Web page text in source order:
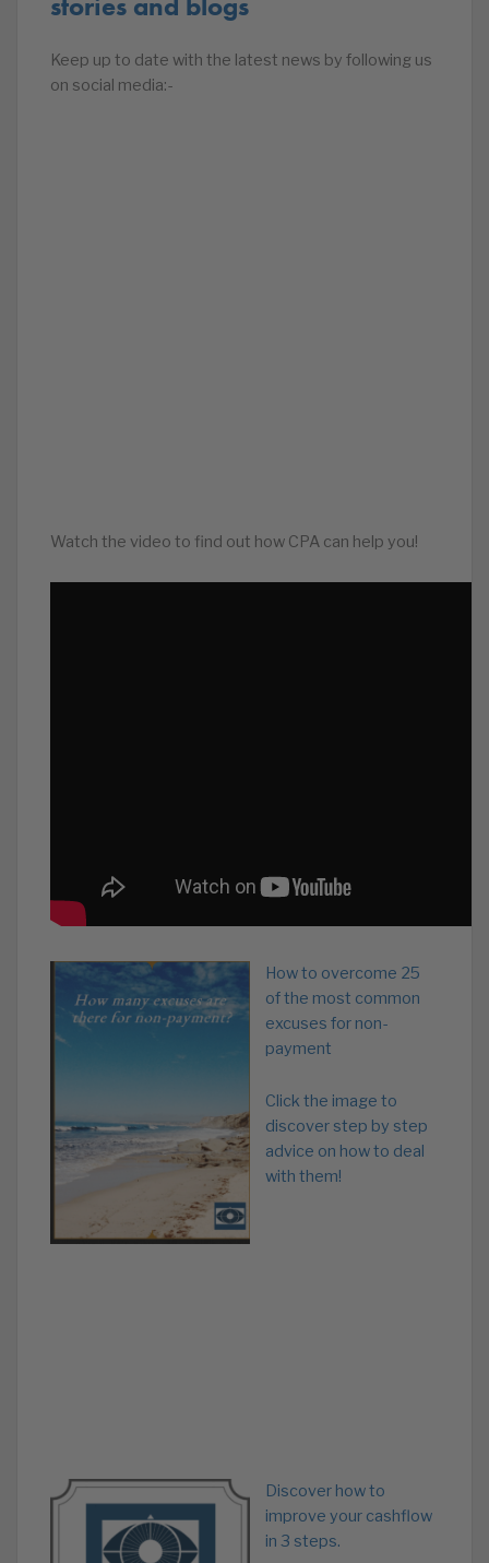
Keep up to date with the latest news by following us
on social media:-
Watch the video to find out how CPA can help you!
How to overcome 25
of the most common
excuses for non-
payment
Click the image to
discover step by step
advice on how to deal
with them!
Discover how to
improve your cashflow
in 3 steps.